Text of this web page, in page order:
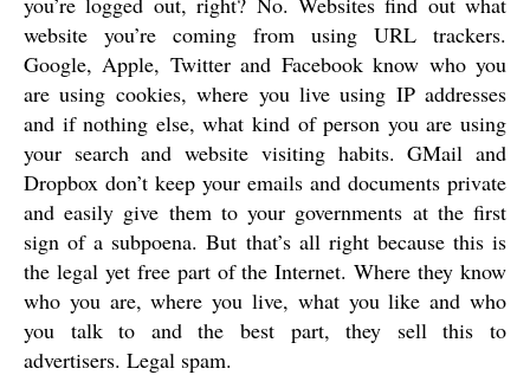
website you’re coming from using URL trackers.
Google, Apple, Twitter and Facebook know who you
are using cookies, where you live using IP addresses
and if nothing else, what kind of person you are using
your search and website visiting habits. GMail and
Dropbox don’t keep your emails and documents private
and easily give them to your governments at the first
sign of a subpoena. But that’s all right because this is
the legal yet free part of the Internet. Where they know
who you are, where you live, what you like and who
you talk to and the best part, they sell this to
advertisers. Legal spam.